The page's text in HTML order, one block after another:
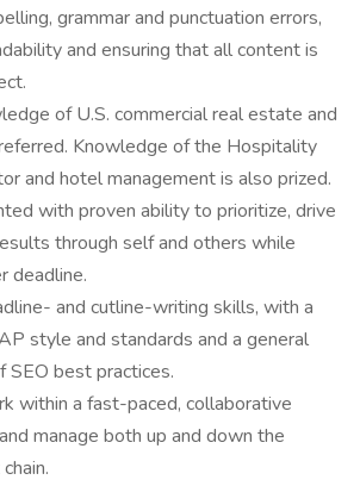
grammar and punctuation errors,
and ensuring that all content is
of U.S. commercial real estate and
Knowledge of the Hospitality
and hotel management is also prized.
with proven ability to prioritize, drive
through self and others while
deadline.
and cutline-writing skills, with a
style and standards and a general
SEO best practices.
within a fast-paced, collaborative
manage both up and down the